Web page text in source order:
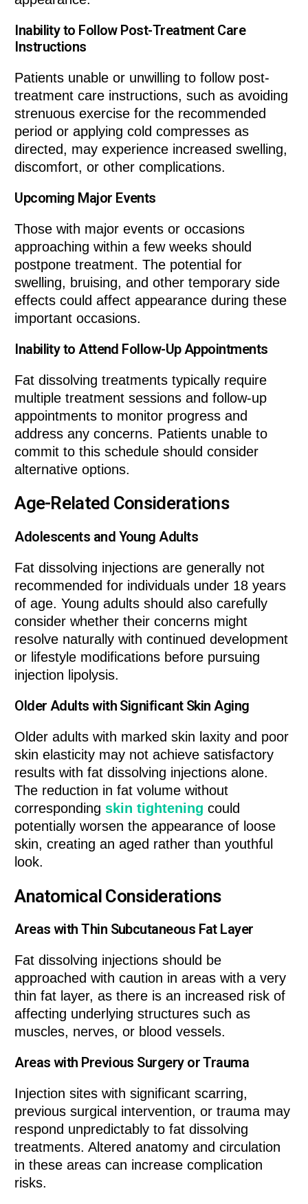
Inability to Follow Post-Treatment Care
Instructions
Patients unable or unwilling to follow post-
treatment care instructions, such as avoiding
strenuous exercise for the recommended
period or applying cold compresses as
directed, may experience increased swelling,
discomfort, or other complications.
Upcoming Major Events
Those with major events or occasions
approaching within a few weeks should
postpone treatment. The potential for
swelling, bruising, and other temporary side
effects could affect appearance during these
important occasions.
Inability to Attend Follow-Up Appointments
Fat dissolving treatments typically require
multiple treatment sessions and follow-up
appointments to monitor progress and
address any concerns. Patients unable to
commit to this schedule should consider
alternative options.
Age-Related Considerations
Adolescents and Young Adults
Fat dissolving injections are generally not
recommended for individuals under 18 years
of age. Young adults should also carefully
consider whether their concerns might
resolve naturally with continued development
or lifestyle modifications before pursuing
injection lipolysis.
Older Adults with Significant Skin Aging
Older adults with marked skin laxity and poor
skin elasticity may not achieve satisfactory
results with fat dissolving injections alone.
The reduction in fat volume without
correspondingskin tightening could
potentially worsen the appearance of loose
skin, creating an aged rather than youthful
look.
Anatomical Considerations
Areas with Thin Subcutaneous Fat Layer
Fat dissolving injections should be
approached with caution in areas with a very
thin fat layer, as there is an increased risk of
affecting underlying structures such as
muscles, nerves, or blood vessels.
Areas with Previous Surgery or Trauma
Injection sites with significant scarring,
previous surgical intervention, or trauma may
respond unpredictably to fat dissolving
treatments. Altered anatomy and circulation
in these areas can increase complication
risks.